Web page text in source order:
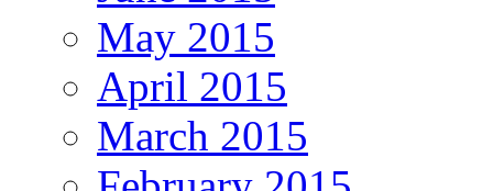
May 2015
April 2015
March 2015